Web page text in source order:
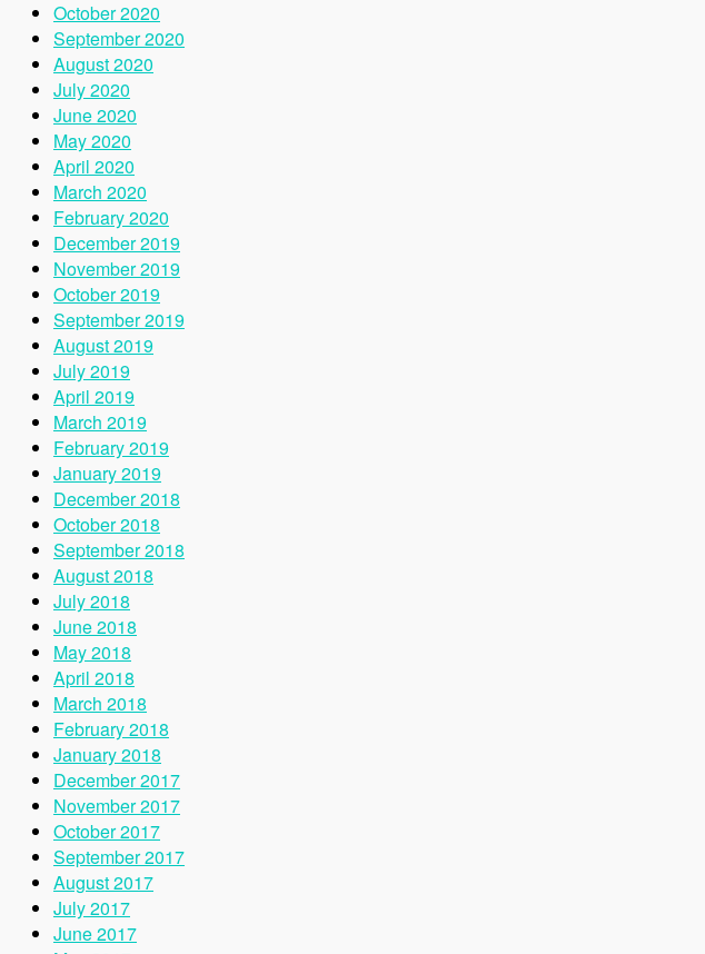
October 2020
September 2020
August 2020
July 2020
June 2020
May 2020
April 2020
March 2020
February 2020
December 2019
November 2019
October 2019
September 2019
August 2019
July 2019
April 2019
March 2019
February 2019
January 2019
December 2018
October 2018
September 2018
August 2018
July 2018
June 2018
May 2018
April 2018
March 2018
February 2018
January 2018
December 2017
November 2017
October 2017
September 2017
August 2017
July 2017
June 2017